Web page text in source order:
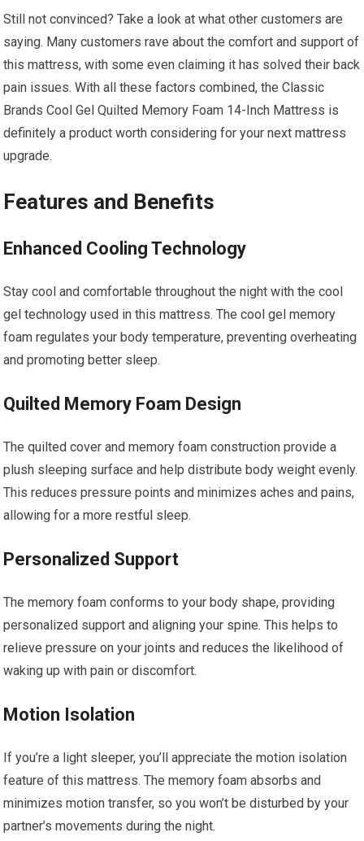
Still not convinced? Take a look at what other customers are
saying. Many customers rave about the comfort and support of
this mattress, with some even claiming it has solved their back
pain issues. With all these factors combined, the Classic
Brands Cool Gel Quilted Memory Foam 14-Inch Mattress is
definitely a product worth considering for your next mattress
upgrade.
Features and Benefits
Enhanced Cooling Technology
Stay cool and comfortable throughout the night with the cool
gel technology used in this mattress. The cool gel memory
foam regulates your body temperature, preventing overheating
and promoting better sleep.
Quilted Memory Foam Design
The quilted cover and memory foam construction provide a
plush sleeping surface and help distribute body weight evenly.
This reduces pressure points and minimizes aches and pains,
allowing for a more restful sleep.
Personalized Support
The memory foam conforms to your body shape, providing
personalized support and aligning your spine. This helps to
relieve pressure on your joints and reduces the likelihood of
waking up with pain or discomfort.
Motion Isolation
If you’re a light sleeper, you’ll appreciate the motion isolation
feature of this mattress. The memory foam absorbs and
minimizes motion transfer, so you won’t be disturbed by your
partner’s movements during the night.